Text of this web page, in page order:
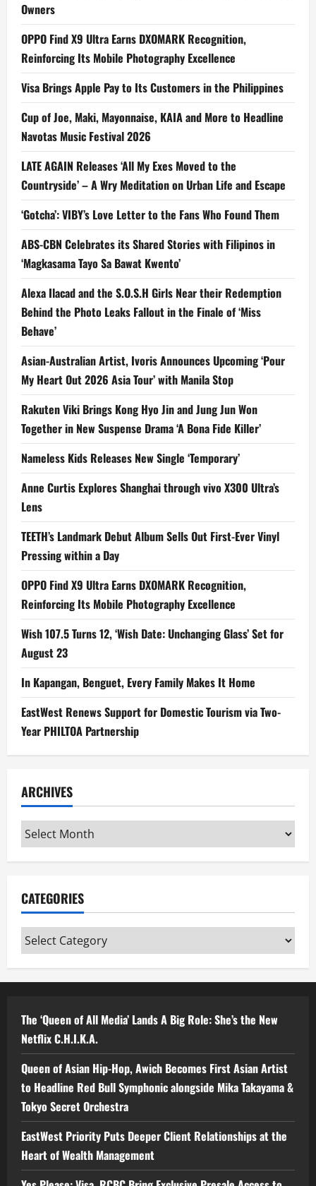
Owners
OPPO Find X9 Ultra Earns DXOMARK Recognition,
Reinforcing Its Mobile Photography Excellence
Visa Brings Apple Pay to Its Customers in the Philippines
Cup of Joe, Maki, Mayonnaise, KAIA and More to Headline
Navotas Music Festival 2026
LATE AGAIN Releases ‘All My Exes Moved to the
Countryside’ – A Wry Meditation on Urban Life and Escape
‘Gotcha’: VIBY’s Love Letter to the Fans Who Found Them
ABS-CBN Celebrates its Shared Stories with Filipinos in
‘Magkasama Tayo Sa Bawat Kwento’
Alexa Ilacad and the S.O.S.H Girls Near their Redemption
Behind the Photo Leaks Fallout in the Finale of ‘Miss
Behave’
Asian-Australian Artist, Ivoris Announces Upcoming ‘Pour
My Heart Out 2026 Asia Tour’ with Manila Stop
Rakuten Viki Brings Kong Hyo Jin and Jung Jun Won
Together in New Suspense Drama ‘A Bona Fide Killer’
Nameless Kids Releases New Single ‘Temporary’
Anne Curtis Explores Shanghai through vivo X300 Ultra’s
Lens
TEETH’s Landmark Debut Album Sells Out First-Ever Vinyl
Pressing within a Day
OPPO Find X9 Ultra Earns DXOMARK Recognition,
Reinforcing Its Mobile Photography Excellence
Wish 107.5 Turns 12, ‘Wish Date: Unchanging Glass’ Set for
August 23
In Kapangan, Benguet, Every Family Makes It Home
EastWest Renews Support for Domestic Tourism via Two-
Year PHILTOA Partnership
ARCHIVES
Archives
CATEGORIES
Categories
The ‘Queen of All Media’ Lands A Big Role: She’s the New
Netflix C.H.I.K.A.
Queen of Asian Hip-Hop, Awich Becomes First Asian Artist
to Headline Red Bull Symphonic alongside Mika Takayama &
Tokyo Secret Orchestra
EastWest Priority Puts Deeper Client Relationships at the
Heart of Wealth Management